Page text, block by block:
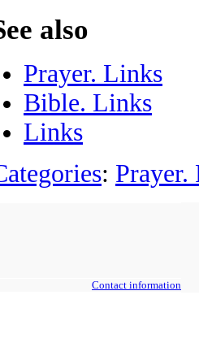
also
Prayer. Links
Bible. Links
Links
: Prayer.
Contact information